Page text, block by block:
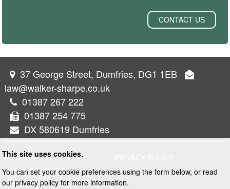
CONTACT US
37 George Street, Dumfries, DG1 1EB
law@walker-sharpe.co.uk
01387 267 222
01387 254 775
DX 580619 Dumfries
HOME
LEGAL SERVICES
PROPERTY
This site uses cookies.
You can set your cookie preferences using the form below, or read
our privacy policy for more information.